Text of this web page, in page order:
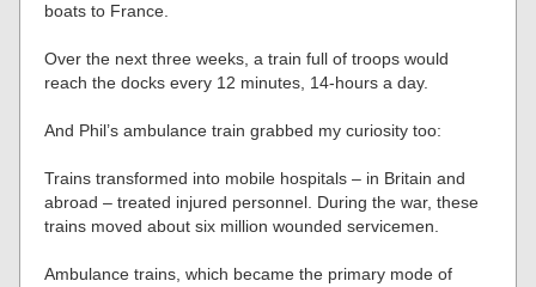
boats to France.
Over the next three weeks, a train full of troops would
reach the docks every 12 minutes, 14-hours a day.
And Phil’s ambulance train grabbed my curiosity too:
Trains transformed into mobile hospitals – in Britain and
abroad – treated injured personnel. During the war, these
trains moved about six million wounded servicemen.
Ambulance trains, which became the primary mode of